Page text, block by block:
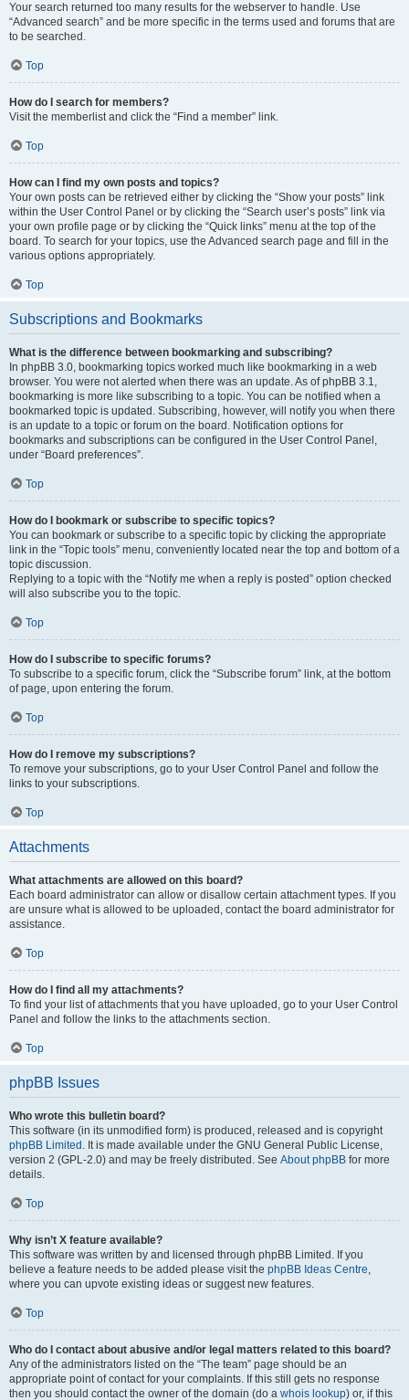
Your search returned too many results for the webserver to handle. Use
“Advanced search” and be more specific in the terms used and forums that are
to be searched.
Top
How do I search for members?
Visit the memberlist and click the “Find a member” link.
Top
How can I find my own posts and topics?
Your own posts can be retrieved either by clicking the “Show your posts” link
within the User Control Panel or by clicking the “Search user’s posts” link via
your own profile page or by clicking the “Quick links” menu at the top of the
board. To search for your topics, use the Advanced search page and fill in the
various options appropriately.
Top
Subscriptions and Bookmarks
What is the difference between bookmarking and subscribing?
In phpBB 3.0, bookmarking topics worked much like bookmarking in a web
browser. You were not alerted when there was an update. As of phpBB 3.1,
bookmarking is more like subscribing to a topic. You can be notified when a
bookmarked topic is updated. Subscribing, however, will notify you when there
is an update to a topic or forum on the board. Notification options for
bookmarks and subscriptions can be configured in the User Control Panel,
under “Board preferences”.
Top
How do I bookmark or subscribe to specific topics?
You can bookmark or subscribe to a specific topic by clicking the appropriate
link in the “Topic tools” menu, conveniently located near the top and bottom of a
topic discussion.
Replying to a topic with the “Notify me when a reply is posted” option checked
will also subscribe you to the topic.
Top
How do I subscribe to specific forums?
To subscribe to a specific forum, click the “Subscribe forum” link, at the bottom
of page, upon entering the forum.
Top
How do I remove my subscriptions?
To remove your subscriptions, go to your User Control Panel and follow the
links to your subscriptions.
Top
Attachments
What attachments are allowed on this board?
Each board administrator can allow or disallow certain attachment types. If you
are unsure what is allowed to be uploaded, contact the board administrator for
assistance.
Top
How do I find all my attachments?
To find your list of attachments that you have uploaded, go to your User Control
Panel and follow the links to the attachments section.
Top
phpBB Issues
Who wrote this bulletin board?
This software (in its unmodified form) is produced, released and is copyright
phpBB Limited . It is made available under the GNU General Public License,
version 2 (GPL-2.0) and may be freely distributed. See About phpBB for more
details.
Top
Why isn’t X feature available?
This software was written by and licensed through phpBB Limited. If you
believe a feature needs to be added please visit the phpBB Ideas Centre,
where you can upvote existing ideas or suggest new features.
Top
Who do I contact about abusive and/or legal matters related to this board?
Any of the administrators listed on the “The team” page should be an
appropriate point of contact for your complaints. If this still gets no response
then you should contact the owner of the domain (do a whois lookup) or, if this